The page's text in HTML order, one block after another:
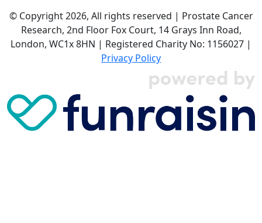
© Copyright 2026, All rights reserved | Prostate Cancer
Research, 2nd Floor Fox Court, 14 Grays Inn Road,
London, WC1x 8HN | Registered Charity No: 1156027 |
Privacy Policy